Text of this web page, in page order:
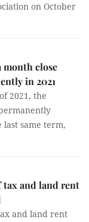
on October
month close
in 2021
2021, the
same term,
tax and land rent
and land rent